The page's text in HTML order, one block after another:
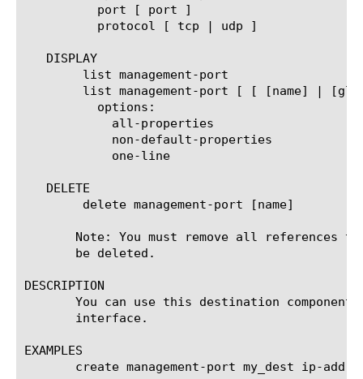
   DISPLAY
   DELETE
Note: You must remove all references
       be deleted.
DESCRIPTION
You can use this destination component
       interface.
EXAMPLES
create management-port my_dest ip-